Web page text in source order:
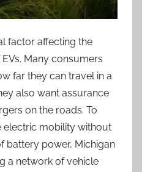
factor affecting the
Many consumers
far they can travel in a
also want assurance
on the roads. To
electric mobility without
battery power, Michigan
a network of vehicle